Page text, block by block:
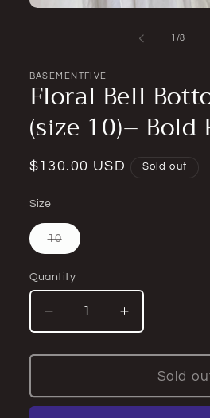
1 /of
8
BASEMENTFIVE
Floral Bell
(size 10)– Bold
Regular
$130.00 USD Sold out
Size
10Variant
sold
or
unavailable
Quantity
Quantity
Decrease
quantity
for
Bell
Bottom
Increase
quantity
for
Floral
Bell
Bottom
Sold